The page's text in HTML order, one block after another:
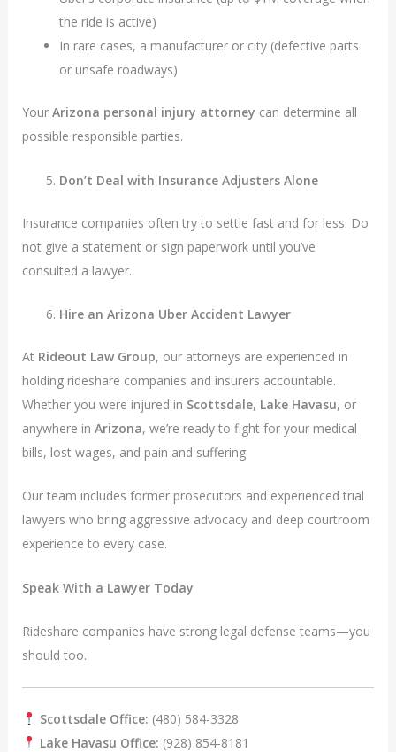
the ride is active)
In rare cases, a manufacturer or city (defective parts
or unsafe roadways)
YourArizona personal injury attorney can determine all
possible responsible parties.
Don’t Deal with Insurance Adjusters Alone
Insurance companies often try to settle fast and for less. Do
not give a statement or sign paperwork until you’ve
consulted a lawyer.
Hire an Arizona Uber Accident Lawyer
At Rideout Law Group, our attorneys are experienced in
holding rideshare companies and insurers accountable.
Whether you were injured in Scottsdale, Lake Havasu, or
anywhere inArizona, we’re ready to fight for your medical
bills, lost wages, and pain and suffering.
Our team includes former prosecutors and experienced trial
lawyers who bring aggressive advocacy and deep courtroom
experience to every case.
Speak With a Lawyer Today
Rideshare companies have strong legal defense teams—you
should too.
Scottsdale Office: (480) 584-3328
Lake Havasu Office: (928) 854-8181